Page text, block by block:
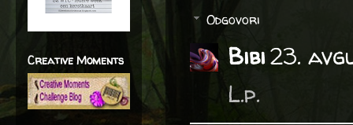
Odgovori
Bibi23.
L.p.
Creative Moments